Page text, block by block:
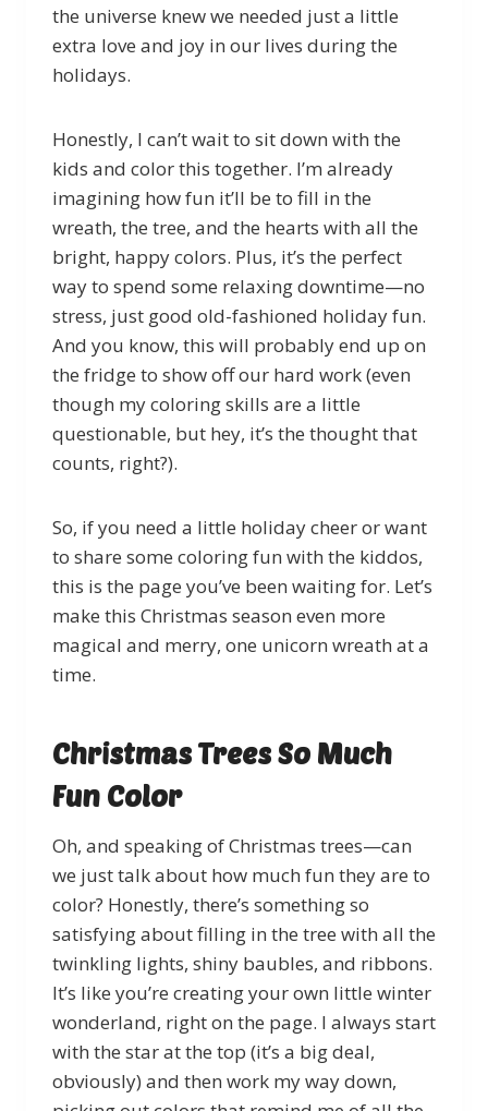
the universe knew we needed just a little
extra love and joy in our lives during the
holidays.
Honestly, I can’t wait to sit down with the
kids and color this together. I’m already
imagining how fun it’ll be to fill in the
wreath, the tree, and the hearts with all the
bright, happy colors. Plus, it’s the perfect
way to spend some relaxing downtime—no
stress, just good old-fashioned holiday fun.
And you know, this will probably end up on
the fridge to show off our hard work (even
though my coloring skills are a little
questionable, but hey, it’s the thought that
counts, right?).
So, if you need a little holiday cheer or want
to share some coloring fun with the kiddos,
this is the page you’ve been waiting for. Let’s
make this Christmas season even more
magical and merry, one unicorn wreath at a
time.
Christmas Trees So Much
Fun Color
Oh, and speaking of Christmas trees—can
we just talk about how much fun they are to
color? Honestly, there’s something so
satisfying about filling in the tree with all the
twinkling lights, shiny baubles, and ribbons.
It’s like you’re creating your own little winter
wonderland, right on the page. I always start
with the star at the top (it’s a big deal,
obviously) and then work my way down,